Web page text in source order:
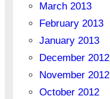
March 2013
February 2013
January 2013
December 2012
November 2012
October 2012